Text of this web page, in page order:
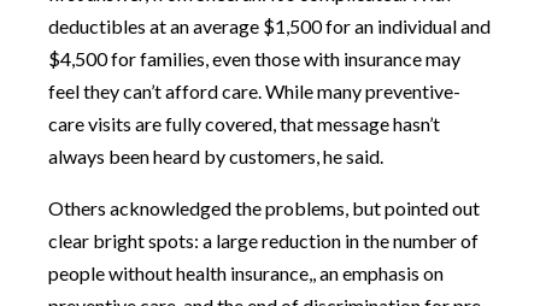
deductibles at an average $1,500 for an individual and
$4,500 for families, even those with insurance may
feel they can’t afford care. While many preventive-
care visits are fully covered, that message hasn’t
always been heard by customers, he said.
Others acknowledged the problems, but pointed out
clear bright spots: a large reduction in the number of
people without health insurance,, an emphasis on